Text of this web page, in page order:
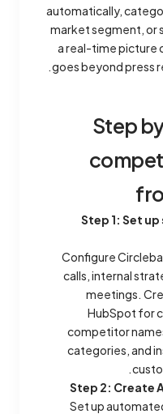
automatically,
market segment, or
a real-time picture
goes beyond press
Step
Step 1: Set
Configure
calls, internal
meetings.
HubSpot for
competitor
categories, and
Step 2: Create
Set up